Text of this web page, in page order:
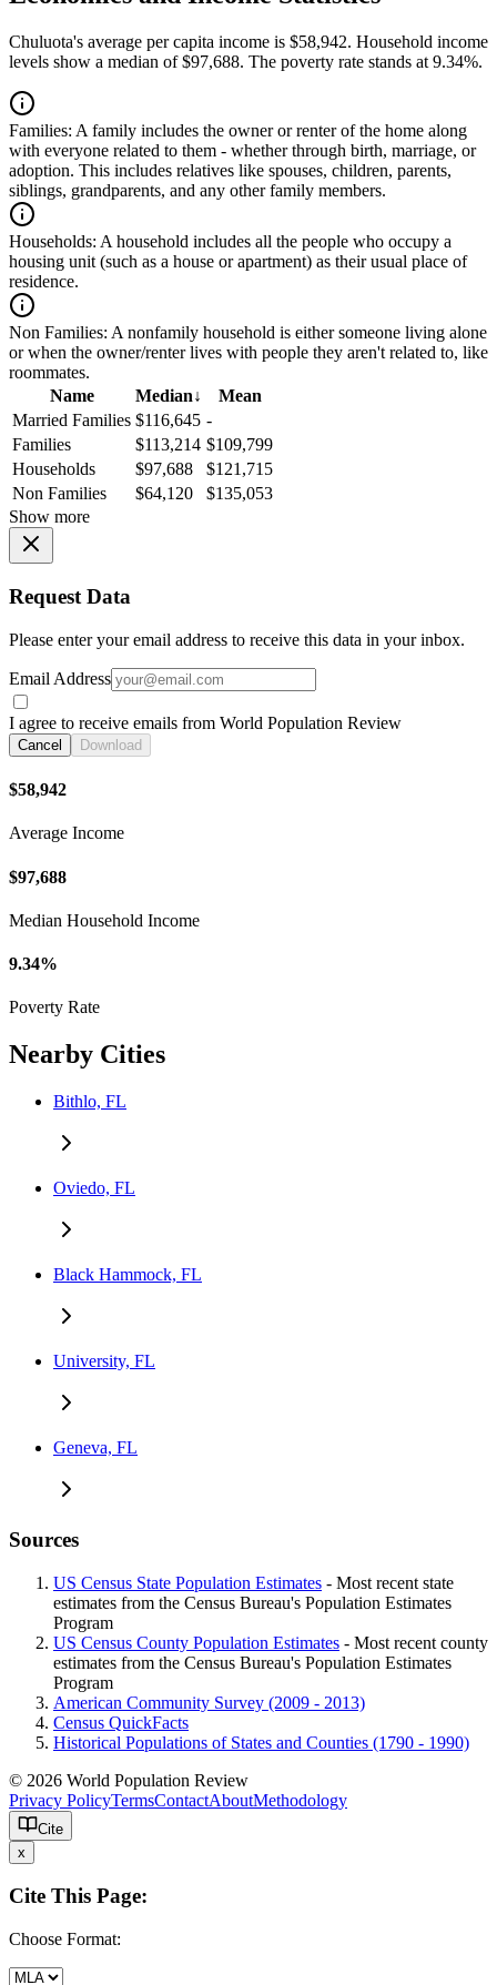
Chuluota's average per capita income is $58,942. Household income
levels show a median of $97,688. The poverty rate stands at 9.34%.
Families: A family includes the owner or renter of the home along
with everyone related to them - whether through birth, marriage, or
adoption. This includes relatives like spouses, children, parents,
siblings, grandparents, and any other family members.
Households: A household includes all the people who occupy a
housing unit (such as a house or apartment) as their usual place of
residence.
Non Families: A nonfamily household is either someone living alone
or when the owner/renter lives with people they aren't related to, like
roommates.
Name
Median↓
Mean
Married Families $116,645 -
Families
$113,214 $109,799
Households
$97,688
$121,715
Non Families
$64,120
$135,053
Show more
Request Data
Please enter your email address to receive this data in your inbox.
Email Address
I agree to receive emails from World Population Review
Cancel Download
$58,942
Average Income
$97,688
Median Household Income
9.34%
Poverty Rate
Nearby Cities
Bithlo, FL
Oviedo, FL
Black Hammock, FL
University, FL
Geneva, FL
Sources
US Census State Population Estimates - Most recent state
estimates from the Census Bureau's Population Estimates
Program
US Census County Population Estimates - Most recent county
estimates from the Census Bureau's Population Estimates
Program
American Community Survey (2009 - 2013)
Census QuickFacts
Historical Populations of States and Counties (1790 - 1990)
© 2026 World Population Review
Privacy PolicyTermsContactAboutMethodology
Cite
x
Cite This Page:
Choose Format: